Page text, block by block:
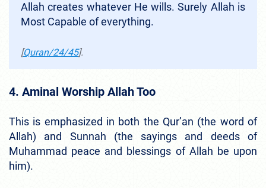
Allah creates whatever He wills. Surely Allah is
Most Capable of everything.
[Quran/24/45].
4. Aminal Worship Allah Too
This is emphasized in both the Qur’an (the word of
Allah) and Sunnah (the sayings and deeds of
Muhammad peace and blessings of Allah be upon
him).